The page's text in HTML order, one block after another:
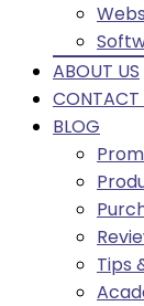
ABOUT US
CONTACT
BLOG
Tips